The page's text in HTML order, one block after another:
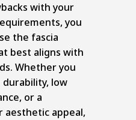
with your
you
the fascia
best aligns with
Whether you
low
or a
aesthetic appeal,